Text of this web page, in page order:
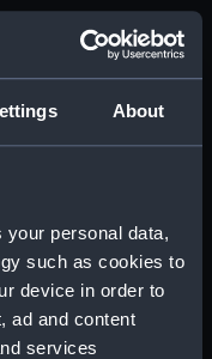
About
your personal data,
such as cookies to
device in order to
ad and content
services
composite gunboats
drawing)
drawing) (NPA9282)
drawing (NPA9283)
drawing (NPA9284)
drawing (NPA9286)